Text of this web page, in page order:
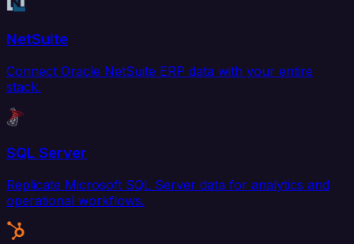
NetSuite
Connect Oracle NetSuite ERP data with your entire
stack.
SQL Server
Replicate Microsoft SQL Server data for analytics and
operational workflows.